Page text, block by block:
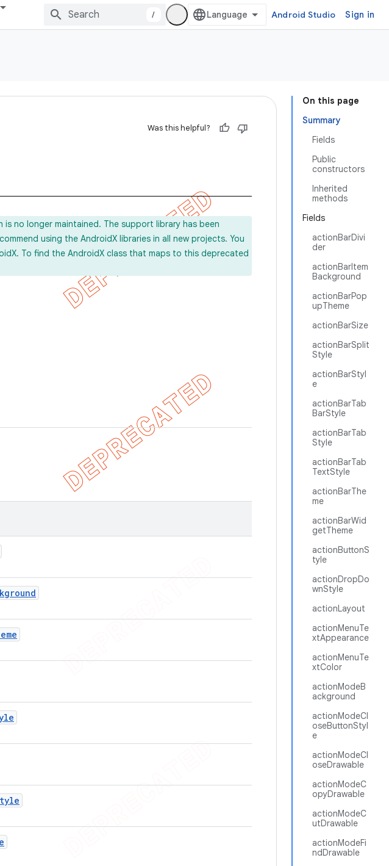
/ Android Studio Sign in
On this page
Summary
Fields
Public
constructors
Inherited
methods
Fields
actionBarDivi
der
actionBarItem
Background
actionBarPop
upTheme
actionBarSize
actionBarSplit
Style
actionBarStyl
e
actionBarTab
BarStyle
actionBarTab
Style
actionBarTab
TextStyle
actionBarThe
me
actionBarWid
getTheme
actionButtonS
tyle
actionDropDo
wnStyle
actionLayout
actionMenuTe
xtAppearance
actionMenuTe
xtColor
actionModeB
ackground
actionModeCl
oseButtonStyl
e
actionModeCl
oseDrawable
actionModeC
opyDrawable
actionModeC
utDrawable
actionModeFi
ndDrawable
Was this helpful?
is no longer maintained. The support library has been
using the AndroidX libraries in all new projects. You
To find the AndroidX class that maps to this deprecated